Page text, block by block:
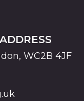
WC2B 4JF